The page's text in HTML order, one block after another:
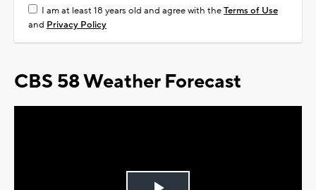
I am at least 18 years old and agree with theTerms of Use
and Privacy Policy
CBS 58 Weather Forecast